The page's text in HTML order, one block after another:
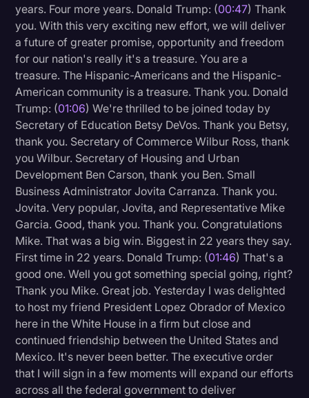
Paralegal Resources
Personal Injury
Productivity
Rev Spotlight
Speech to Text Technology
Supreme Court
Surveys and Data
Transcription
Video Editing
World News
years. Four more years. Donald Trump: (00:47) Thank
you. With this very exciting new effort, we will deliver
a future of greater promise, opportunity and freedom
for our nation's really it's a treasure. You are a
treasure. The Hispanic-Americans and the Hispanic-
American community is a treasure. Thank you. Donald
Trump: (01:06) We're thrilled to be joined today by
Secretary of Education Betsy DeVos. Thank you Betsy,
thank you. Secretary of Commerce Wilbur Ross, thank
you Wilbur. Secretary of Housing and Urban
Development Ben Carson, thank you Ben. Small
Business Administrator Jovita Carranza. Thank you.
Jovita. Very popular, Jovita, and Representative Mike
Garcia. Good, thank you. Thank you. Congratulations
Mike. That was a big win. Biggest in 22 years they say.
First time in 22 years. Donald Trump: (01:46) That's a
good one. Well you got something special going, right?
Thank you Mike. Great job. Yesterday I was delighted
to host my friend President Lopez Obrador of Mexico
here in the White House in a firm but close and
continued friendship between the United States and
Mexico. It's never been better. The executive order
that I will sign in a few moments will expand our efforts
across all the federal government to deliver